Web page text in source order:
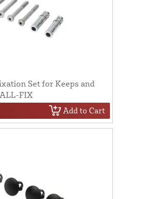
Set for Keeps and
FIX
Add to Cart